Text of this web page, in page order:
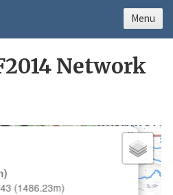
Network
(1486.23m)
×
Menu